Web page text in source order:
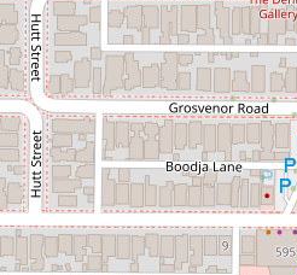
any
130 / 131 Harold
2 2